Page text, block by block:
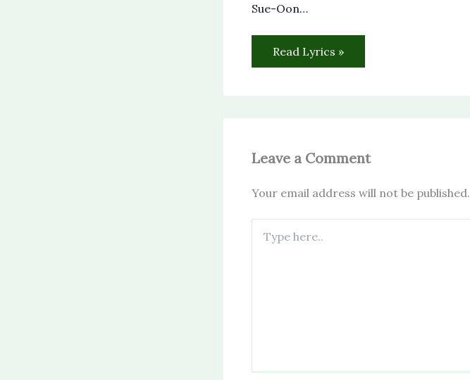
Sue-Oon…
Read Lyrics »
Leave a Comment
Your email address will not be published.
here..